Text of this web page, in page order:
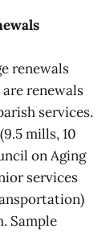
renewals
renewals
services.
mills, 10
on Aging
services
Sample